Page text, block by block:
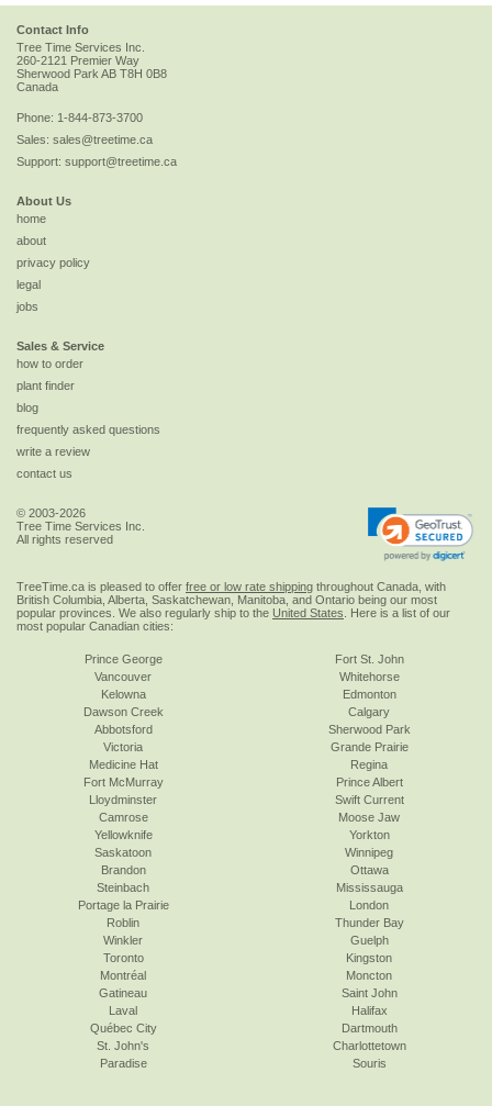
Contact Info
Tree Time Services Inc.
260-2121 Premier Way
Sherwood Park AB T8H 0B8
Canada
Phone: 1-844-873-3700
Sales: sales@treetime.ca
Support: support@treetime.ca
About Us
home
about
privacy policy
legal
jobs
Sales & Service
how to order
plant finder
blog
frequently asked questions
write a review
contact us
© 2003-2026
Tree Time Services Inc.
All rights reserved
TreeTime.ca is pleased to offer free or low rate shipping throughout Canada, with
British Columbia, Alberta, Saskatchewan, Manitoba, and Ontario being our most
popular provinces. We also regularly ship to the United States . Here is a list of our
most popular Canadian cities:
Prince George
Vancouver
Kelowna
Dawson Creek
Abbotsford
Victoria
Fort St. John
Whitehorse
Edmonton
Calgary
Sherwood Park
Grande Prairie
Medicine Hat
Fort McMurray
Lloydminster
Camrose
Yellowknife
Saskatoon
Regina
Prince Albert
Swift Current
Moose Jaw
Yorkton
Winnipeg
Brandon
Steinbach
Portage la Prairie
Roblin
Winkler
Toronto
Ottawa
Mississauga
London
Thunder Bay
Guelph
Kingston
Montréal
Gatineau
Laval
Québec City
St. John's
Paradise
Moncton
Saint John
Halifax
Dartmouth
Charlottetown
Souris